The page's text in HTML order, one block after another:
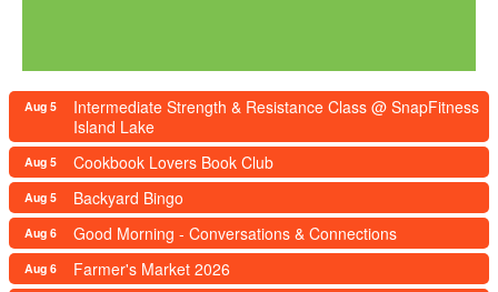
Aug 5
Intermediate Strength & Resistance Class @ SnapFitness
Island Lake
Aug 5 Cookbook Lovers Book Club
Aug 5 Backyard Bingo
Aug 6 Good Morning - Conversations & Connections
Aug 6 Farmer's Market 2026